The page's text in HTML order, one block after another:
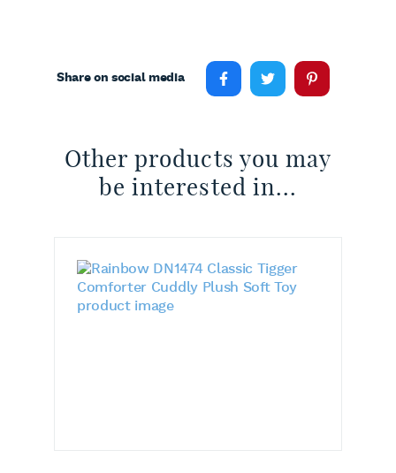
Share on social media
Other products you may
be interested in...